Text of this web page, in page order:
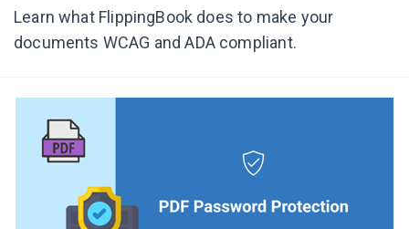
Learn what FlippingBook does to make your
documents WCAG and ADA compliant.